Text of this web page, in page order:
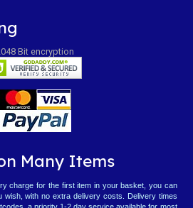
Bit encryption
Many Items
charge for the first item in your basket, you can
wish, with no extra delivery costs. Delivery times